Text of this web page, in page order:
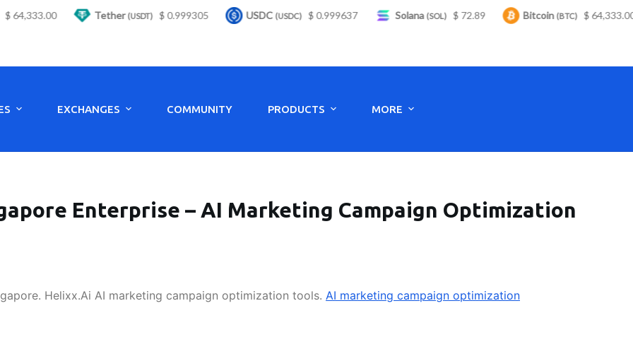
EXCHANGES COMMUNITY PRODUCTS MORE
Enterprise – AI Marketing Campaign Optimization
Helixx.Ai AI marketing campaign optimization tools. AI marketing campaign optimization
Tether(USDT) $ 0.999305 USDC(USDC) $ 0.999637 Solana(SOL) $ 72.89 Bitcoin(BTC) $ 64,333.00